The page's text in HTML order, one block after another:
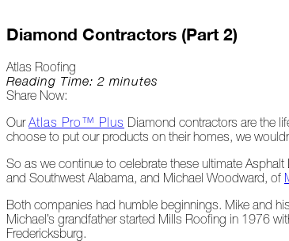
Updates
Project
Profiles
At
Home
2023
Diamond Contractors (Part 2)
Atlas Roofing
Reading Time: 2 minutes
Share Now:
OurAtlas Pro™ Plus Diamond contractors are the
choose to put our products on their homes, we
So as we continue to celebrate these ultimate
and Southwest Alabama, and Michael Woodward, of
Both companies had humble beginnings. Mike and
Michael’s grandfather started Mills Roofing in 1976
Fredericksburg.